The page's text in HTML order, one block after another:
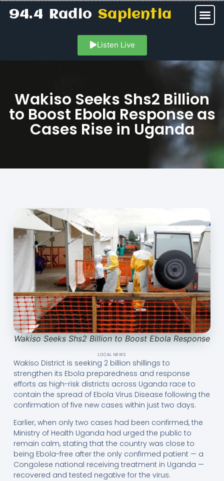
94.4 RadioSapientia
Listen Live
Wakiso Seeks Shs2 Billion
to Boost Ebola Response as
Cases Rise in Uganda
Wakiso Seeks Shs2 Billion to Boost Ebola Response
LOCAL NEWS
Wakiso District is seeking 2 billion shillings to
strengthen its Ebola preparedness and response
efforts as high-risk districts across Uganda race to
contain the spread of Ebola Virus Disease following the
confirmation of five new cases within just two days.
Earlier, when only two cases had been confirmed, the
Ministry of Health Uganda had urged the public to
remain calm, stating that the country was close to
being Ebola-free after the only confirmed patient — a
Congolese national receiving treatment in Uganda —
recovered and tested negative for the virus.